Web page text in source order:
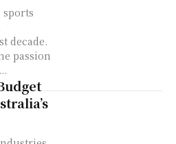
decade.
passion